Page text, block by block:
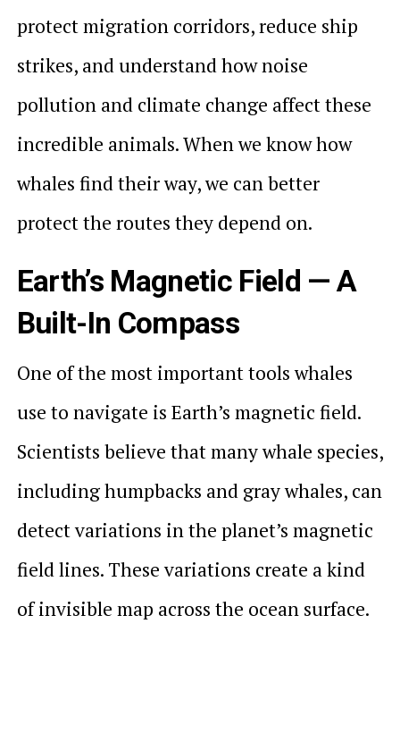
protect migration corridors, reduce ship
strikes, and understand how noise
pollution and climate change affect these
incredible animals. When we know how
whales find their way, we can better
protect the routes they depend on.
Earth’s Magnetic Field — A
Built-In Compass
One of the most important tools whales
use to navigate is Earth’s magnetic field.
Scientists believe that many whale species,
including humpbacks and gray whales, can
detect variations in the planet’s magnetic
field lines. These variations create a kind
of invisible map across the ocean surface.